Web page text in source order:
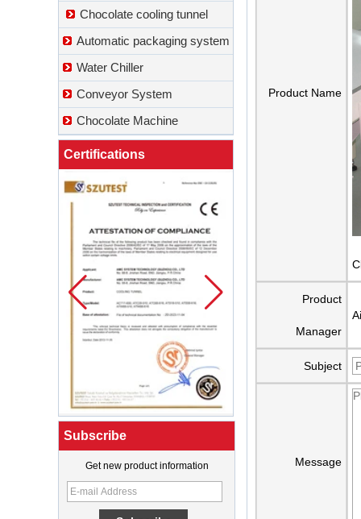
Chocolate cooling tunnel
Automatic packaging system
Water Chiller
Conveyor System
Chocolate Machine
Certifications
Subscribe
Get new product information
What Is a Soft Serve Ice Cream
Machine?
Product Name
Product
Manager
Subject
Message